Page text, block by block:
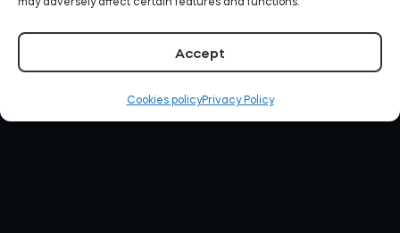
Accept
Cookies policyPrivacy Policy